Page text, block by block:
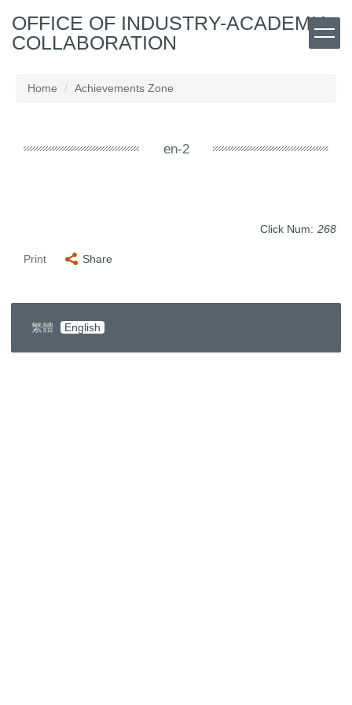
to
the
block
OFFICE OF INDUSTRY-ACADEMIA
COLLABORATION
Home Achievements Zone
en-2
Click Num: 268
Print Share
繁體 English